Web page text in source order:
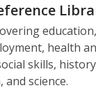
education,
health
skills,
science.